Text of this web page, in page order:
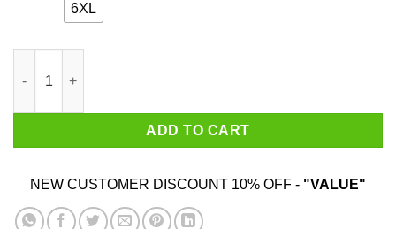
6XL
ADD TO CART
NEW CUSTOMER DISCOUNT 10% OFF - "VALUE"